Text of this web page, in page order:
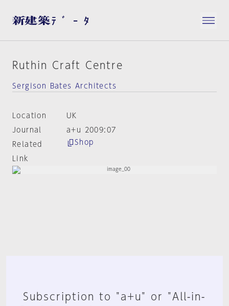
Ruthin Craft Centre
Sergison Bates Architects
Location
UK
Journal
a+u 2009:07
Related
Link
Shop
Subscription to "a+u" or "All-in-